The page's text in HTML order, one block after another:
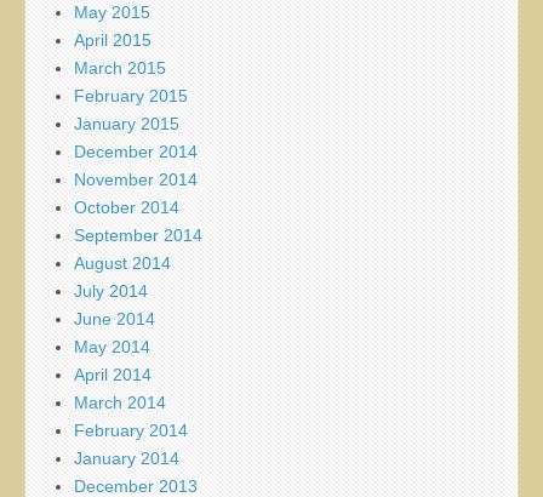
May 2015
April 2015
March 2015
February 2015
January 2015
December 2014
November 2014
October 2014
September 2014
August 2014
July 2014
June 2014
May 2014
April 2014
March 2014
February 2014
January 2014
December 2013